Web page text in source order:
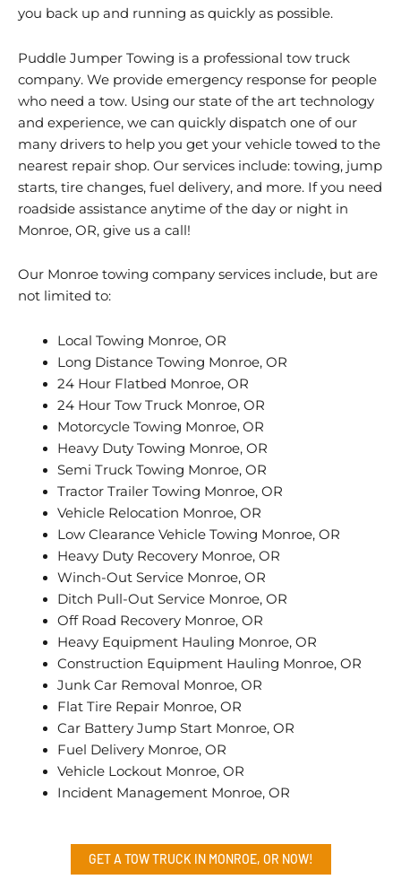
you back up and running as quickly as possible.
Puddle Jumper Towing is a professional tow truck
company. We provide emergency response for people
who need a tow. Using our state of the art technology
and experience, we can quickly dispatch one of our
many drivers to help you get your vehicle towed to the
nearest repair shop. Our services include: towing, jump
starts, tire changes, fuel delivery, and more. If you need
roadside assistance anytime of the day or night in
Monroe, OR, give us a call!
Our Monroe towing company services include, but are
not limited to:
Local Towing Monroe, OR
Long Distance Towing Monroe, OR
24 Hour Flatbed Monroe, OR
24 Hour Tow Truck Monroe, OR
Motorcycle Towing Monroe, OR
Heavy Duty Towing Monroe, OR
Semi Truck Towing Monroe, OR
Tractor Trailer Towing Monroe, OR
Vehicle Relocation Monroe, OR
Low Clearance Vehicle Towing Monroe, OR
Heavy Duty Recovery Monroe, OR
Winch-Out Service Monroe, OR
Ditch Pull-Out Service Monroe, OR
Off Road Recovery Monroe, OR
Heavy Equipment Hauling Monroe, OR
Construction Equipment Hauling Monroe, OR
Junk Car Removal Monroe, OR
Flat Tire Repair Monroe, OR
Car Battery Jump Start Monroe, OR
Fuel Delivery Monroe, OR
Vehicle Lockout Monroe, OR
Incident Management Monroe, OR
GET A TOW TRUCK IN MONROE, OR NOW!